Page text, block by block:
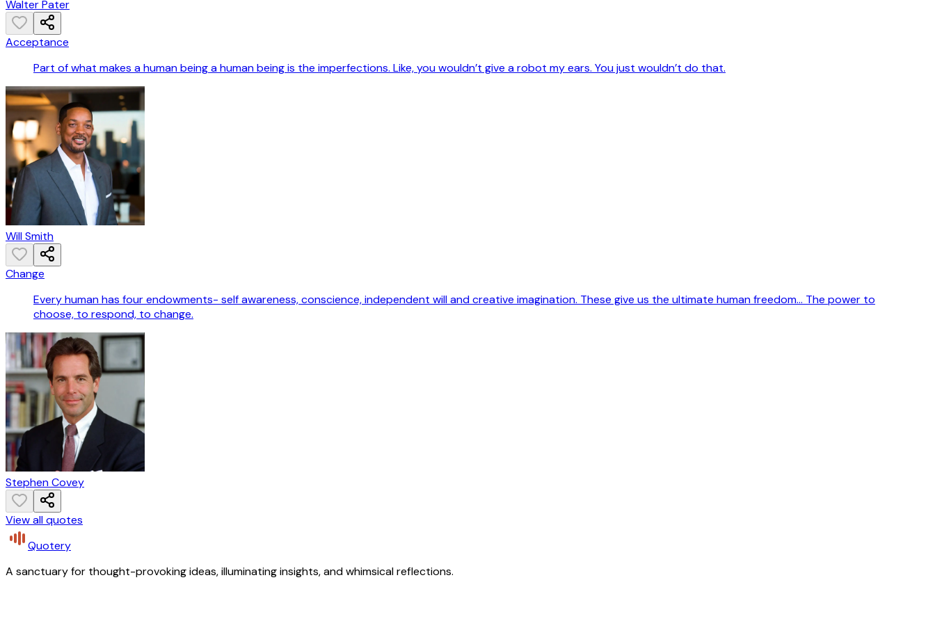
Walter Pater
Acceptance
Part of what makes a human being a human being is the imperfections. Like, you wouldn’t give a robot my ears. You just wouldn’t do that.
Will Smith
Change
Every human has four endowments- self awareness, conscience, independent will and creative imagination. These give us the ultimate human freedom... The power to
choose, to respond, to change.
Stephen Covey
View all quotes
Quotery
A sanctuary for thought-provoking ideas, illuminating insights, and whimsical reflections.